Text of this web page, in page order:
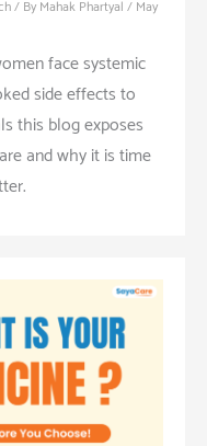
/ By Mahak Phartyal / May
face systemic
side effects to
this blog exposes
and why it is time